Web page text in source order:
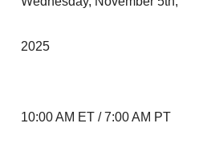
2025
10:00 AM ET / 7:00 AM PT